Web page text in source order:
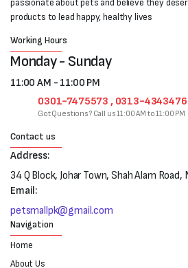
products to lead happy, healthy lives
Working Hours
Monday - Sunday
11:00 AM - 11:00 PM
0301-7475573 , 0313-4343476
Got Questions? Call us 11:00 AM to 11:00 PM
Contact us
Address:
34 Q Block, Johar Town, Shah Alam
Email:
petsmallpk@gmail.com
Navigation
Home
About Us